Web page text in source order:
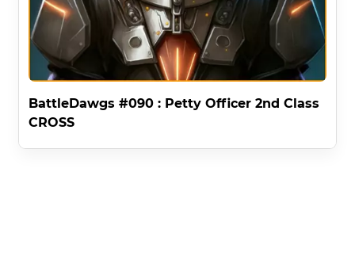
BattleDawgs #090 : Petty Officer 2nd Class
CROSS